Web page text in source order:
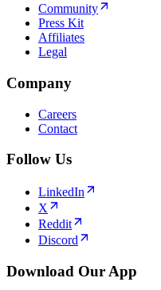
Community
Press Kit
Affiliates
Legal
Company
Careers
Contact
Follow Us
LinkedIn
X
Reddit
Discord
Download Our App